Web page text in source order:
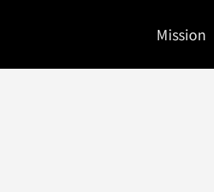
Mission